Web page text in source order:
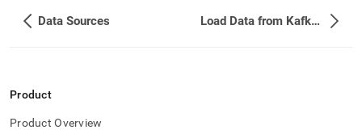
Data Sources Load Data from Kafka Using a Pipeline
Product
Product Overview